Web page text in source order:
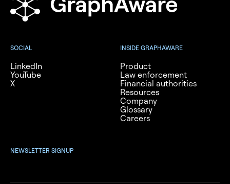
SOCIAL
LinkedIn
YouTube
X
INSIDE GRAPHAWARE
Product
Law enforcement
Financial authorities
Resources
Company
Glossary
Careers
NEWSLETTER SIGNUP